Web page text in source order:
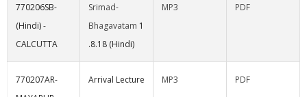
770206SB-
(Hindi) -
CALCUTTA
Srimad-
Bhagavatam 1
.8.18 (Hindi)
MP3 PDF
770207AR-
Arrival Lecture MP3 PDF